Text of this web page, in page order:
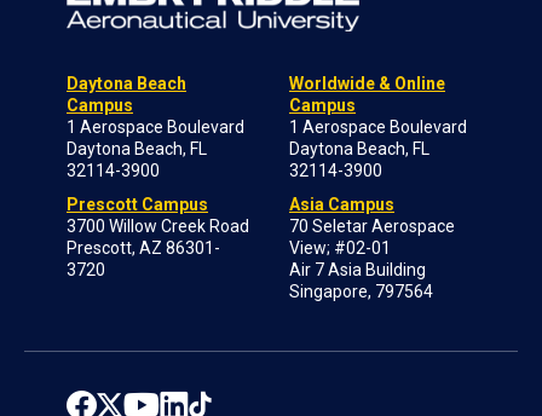
Daytona Beach
Campus
1 Aerospace Boulevard
Daytona Beach, FL
32114-3900
Prescott Campus
3700 Willow Creek Road
Prescott, AZ 86301-
3720
Worldwide & Online
Campus
1 Aerospace Boulevard
Daytona Beach, FL
32114-3900
Asia Campus
70 Seletar Aerospace
View; #02-01
Air 7 Asia Building
Singapore, 797564